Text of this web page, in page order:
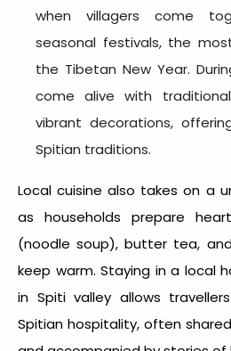
when villagers come
seasonal festivals, the
the Tibetan New Year.
come alive with
vibrant decorations,
Spitian traditions.
Local cuisine also takes on a
as households prepare
(noodle soup), butter tea,
keep warm. Staying in a local
in Spiti valley allows
Spitian hospitality, often